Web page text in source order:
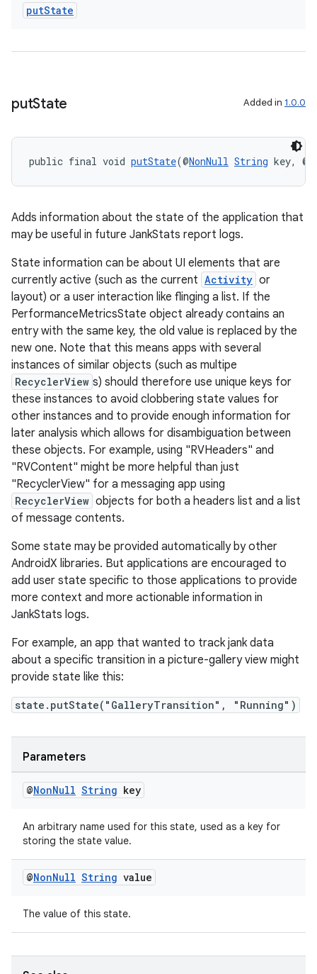
putState
putState Added in 1.0.0
public final void putState(@NonNull String key, @
Adds information about the state of the application that
may be useful in future JankStats report logs.
State information can be about UI elements that are
currently active (such as the current Activity or
layout) or a user interaction like flinging a list. If the
PerformanceMetricsState object already contains an
entry with the same key, the old value is replaced by the
new one. Note that this means apps with several
instances of similar objects (such as multipe
RecyclerView s) should therefore use unique keys for
these instances to avoid clobbering state values for
other instances and to provide enough information for
later analysis which allows for disambiguation between
these objects. For example, using "RVHeaders" and
"RVContent" might be more helpful than just
"RecyclerView" for a messaging app using
RecyclerView objects for both a headers list and a list
of message contents.
Some state may be provided automatically by other
AndroidX libraries. But applications are encouraged to
add user state specific to those applications to provide
more context and more actionable information in
JankStats logs.
For example, an app that wanted to track jank data
about a specific transition in a picture-gallery view might
provide state like this:
state.putState("GalleryTransition", "Running")
Parameters
@NonNull String key
An arbitrary name used for this state, used as a key for
storing the state value.
@NonNull String value
The value of this state.